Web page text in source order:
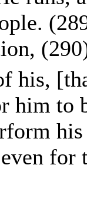
his,
him to
for